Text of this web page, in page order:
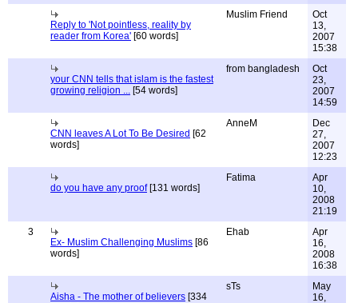
Reply to 'Not pointless, reality by
reader from Korea' [60 words]
Muslim Friend
Oct
13,
2007
15:38
your CNN tells that islam is the fastest
growing religion ... [54 words]
from bangladesh
Oct
23,
2007
14:59
CNN leaves A Lot To Be Desired [62
words]
AnneM
Dec
27,
2007
12:23
do you have any proof[131 words]
Fatima
Apr
10,
2008
21:19
3
Ex- Muslim Challenging Muslims [86
words]
Ehab
Apr
16,
2008
16:38
Aisha - The mother of believers [334
sTs
May
16,